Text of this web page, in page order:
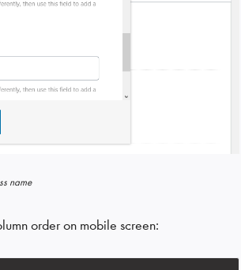
name
order on mobile screen: